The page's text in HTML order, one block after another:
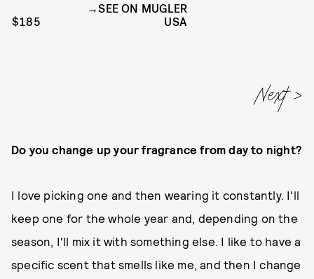
$185
SEE ON MUGLER
USA
Do you change up your fragrance from day to night?
I love picking one and then wearing it constantly. I'll
keep one for the whole year and, depending on the
season, I'll mix it with something else. I like to have a
specific scent that smells like me, and then I change